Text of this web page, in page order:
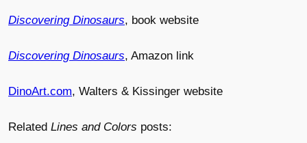
Discovering Dinosaurs, book website
Discovering Dinosaurs, Amazon link
DinoArt.com, Walters & Kissinger website
Related Lines and Colors posts: